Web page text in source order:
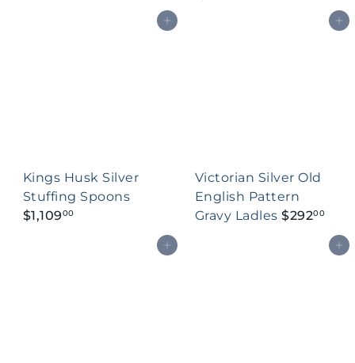
Add to cart
Kings Husk Silver
Stuffing Spoons
$1,10900
Add to cart
Victorian Silver Old
English Pattern
Gravy Ladles$29200
Add to cart Add to cart